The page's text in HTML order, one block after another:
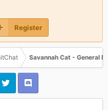
Register
Savannah Cat - General